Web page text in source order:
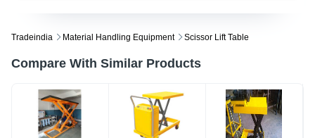
Tradeindia Material Handling Equipment Scissor Lift Table
Compare With Similar Products